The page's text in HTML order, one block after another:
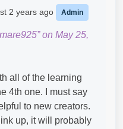
2 years ago Admin
on May 25,
all of the learning
4th one. I must say
to new creators.
up, it will probably